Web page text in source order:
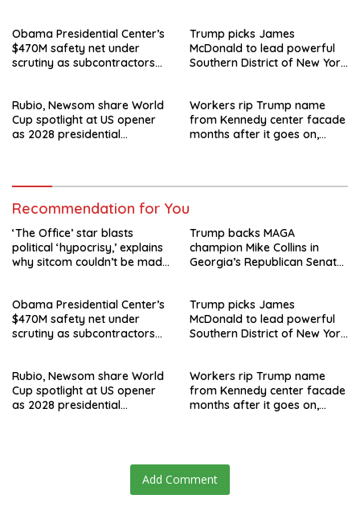
Obama Presidential Center’s
$470M safety net under
scrutiny as subcontractors
Trump picks James
McDonald to lead powerful
Southern District of New York
Rubio, Newsom share World
Cup spotlight at US opener
as 2028 presidential
Workers rip Trump name
from Kennedy center facade
months after it goes on,
Recommendation for You
‘The Office’ star blasts
political ‘hypocrisy,’ explains
why sitcom couldn’t be made
Trump backs MAGA
champion Mike Collins in
Georgia’s Republican Senate
Obama Presidential Center’s
$470M safety net under
scrutiny as subcontractors
Trump picks James
McDonald to lead powerful
Southern District of New York
Rubio, Newsom share World
Cup spotlight at US opener
as 2028 presidential
Workers rip Trump name
from Kennedy center facade
months after it goes on,
Add Comment